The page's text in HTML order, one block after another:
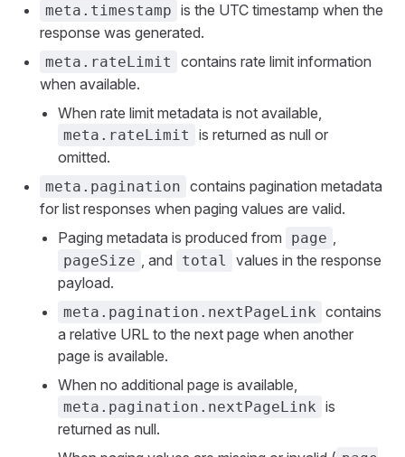
meta.timestamp is the UTC timestamp when the
response was generated.
meta.rateLimit
contains rate limit information
when available.
When rate limit metadata is not available,
meta.rateLimit
is returned as null or
omitted.
meta.pagination contains pagination metadata
for list responses when paging values are valid.
Paging metadata is produced from
page ,
pageSize , and total
values in the response
payload.
meta.pagination.nextPageLink contains
a relative URL to the next page when another
page is available.
When no additional page is available,
meta.pagination.nextPageLink is
returned as null.